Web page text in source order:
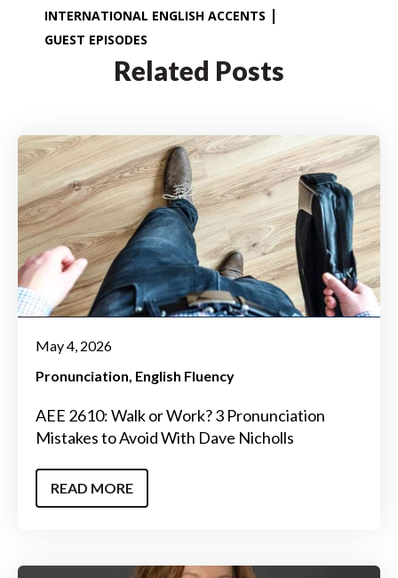
INTERNATIONAL ENGLISH ACCENTS
GUEST EPISODES
Related Posts
May 4, 2026
Pronunciation English Fluency
AEE 2610: Walk or Work? 3 Pronunciation
Mistakes to Avoid With Dave Nicholls
READ MORE